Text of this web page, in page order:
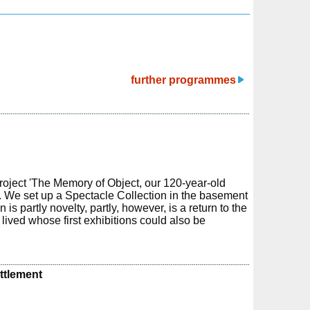
further programmes
'The Memory of Object, our 120-year-old
set up a Spectacle Collection in the basement
is partly novelty, partly, however, is a return to the
whose first exhibitions could also be